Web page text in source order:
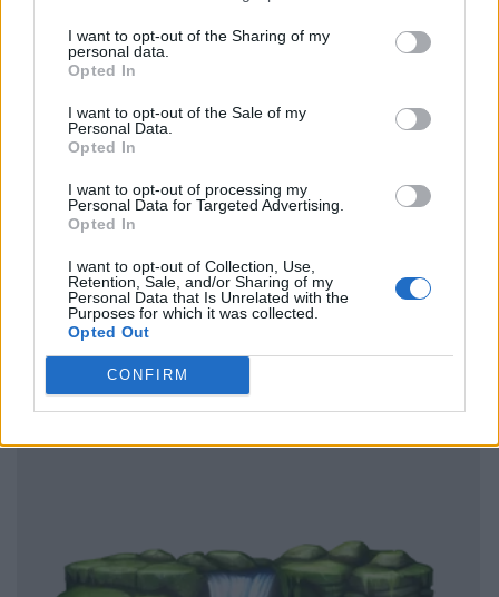
I want to opt-out of the Sharing of my
personal data.
Opted In
I want to opt-out of the Sale of my
Personal Data.
Opted In
I want to opt-out of processing my
Personal Data for Targeted Advertising.
Opted In
I want to opt-out of Collection, Use,
Retention, Sale, and/or Sharing of my
Personal Data that Is Unrelated with the
Purposes for which it was collected.
Opted Out
CONFIRM